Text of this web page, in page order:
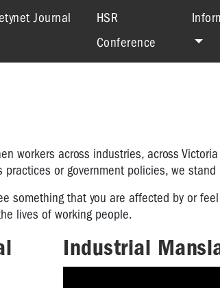
Journal
HSR
Conference
workers across industries, across
or government policies, we
something that you are affected by or
lives of working people.
Industrial